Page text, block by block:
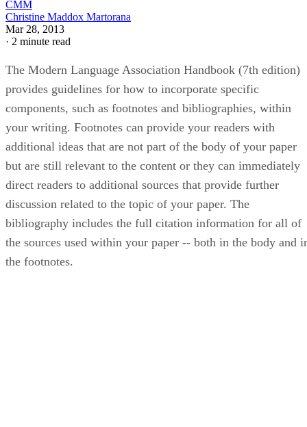
CMM
Christine Maddox Martorana
Mar 28, 2013
· 2 minute read
The Modern Language Association Handbook (7th edition)
provides guidelines for how to incorporate specific
components, such as footnotes and bibliographies, within
your writing. Footnotes can provide your readers with
additional ideas that are not part of the body of your paper
but are still relevant to the content or they can immediately
direct readers to additional sources that provide further
discussion related to the topic of your paper. The
bibliography includes the full citation information for all of
the sources used within your paper -- both in the body and
the footnotes.